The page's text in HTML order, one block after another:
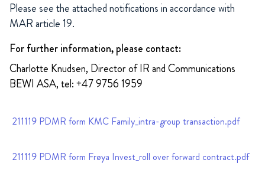
Please see the attached notifications in accordance with
MAR article 19.
For further information, please contact:
Charlotte Knudsen, Director of IR and Communications
BEWI ASA, tel: +47 9756 1959
211119 PDMR form KMC Family_intra-group transaction.pdf
211119 PDMR form Frøya Invest_roll over forward contract.pdf